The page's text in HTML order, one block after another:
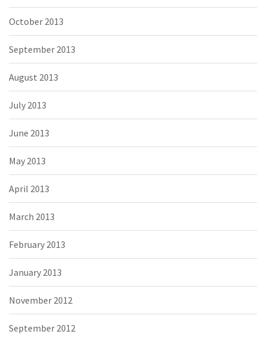
October 2013
September 2013
August 2013
July 2013
June 2013
May 2013
April 2013
March 2013
February 2013
January 2013
November 2012
September 2012